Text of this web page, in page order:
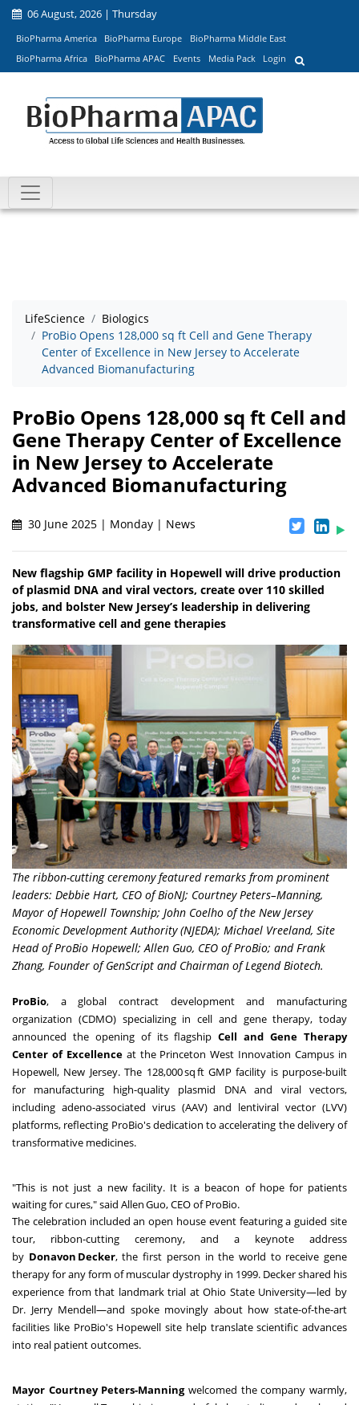
06 August, 2026 | Thursday
BioPharma America BioPharma Europe
BioPharma Middle East
BioPharma Africa
BioPharma APAC Events Media Pack Login
LifeScience
Biologics
ProBio Opens 128,000 sq ft Cell and Gene Therapy
Center of Excellence in New Jersey to Accelerate
Advanced Biomanufacturing
ProBio Opens 128,000 sq ft Cell and
Gene Therapy Center of Excellence
in New Jersey to Accelerate
Advanced Biomanufacturing
30 June 2025 | Monday | News
New flagship GMP facility in Hopewell will drive production
of plasmid DNA and viral vectors, create over 110 skilled
jobs, and bolster New Jersey’s leadership in delivering
transformative cell and gene therapies
The ribbon-cutting ceremony featured remarks from prominent
leaders: Debbie Hart, CEO of BioNJ; Courtney Peters–Manning,
Mayor of Hopewell Township; John Coelho of the New Jersey
Economic Development Authority (NJEDA); Michael Vreeland, Site
Head of ProBio Hopewell; Allen Guo, CEO of ProBio; and Frank
Zhang, Founder of GenScript and Chairman of Legend Biotech.
ProBio, a global contract development and manufacturing
organization (CDMO) specializing in cell and gene therapy, today
announced the opening of its flagshipCell and Gene Therapy
Center of Excellenceat the Princeton West Innovation Campus in
Hopewell, New Jersey. The 128,000 sq ft GMP facility is purpose-built
for manufacturing high-quality plasmid DNA and viral vectors,
including adeno-associated virus (AAV) and lentiviral vector (LVV)
platforms, reflecting ProBio's dedication to accelerating the delivery of
transformative medicines.
"This is not just a new facility. It is a beacon of hope for patients
waiting for cures," said Allen Guo, CEO of ProBio.
The celebration included an open house event featuring a guided site
tour, ribbon-cutting ceremony, and a keynote address
by Donavon Decker, the first person in the world to receive gene
therapy for any form of muscular dystrophy in 1999. Decker shared his
experience from that landmark trial at Ohio State University—led by
Dr. Jerry Mendell—and spoke movingly about how state-of-the-art
facilities like ProBio's Hopewell site help translate scientific advances
into real patient outcomes.
Mayor Courtney Peters-Manningwelcomed the company warmly,